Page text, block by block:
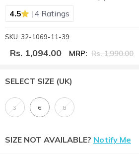
4.5 | 4 Ratings
SKU: 32-1069-11-39
Rs. 1,094.00 MRP: Rs. 1,990.00
SELECT SIZE (UK)
3 6 8
SIZE NOT AVAILABLE? Notify Me